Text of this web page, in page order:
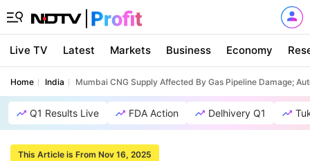
Live TV Latest Markets Business Economy
Home India Mumbai CNG Supply Affected By Gas Pipeline Damage;
Q1 Results Live FDA Action Delhivery Q1
This Article is From Nov 16, 2025